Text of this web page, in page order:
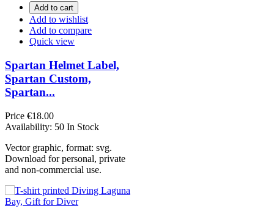
Add to cart
Add to wishlist
Add to compare
Quick view
Spartan Helmet Label,
Spartan Custom,
Spartan...
Price €18.00
Availability: 50 In Stock
Vector graphic, format: svg.
Download for personal, private
and non-commercial use.